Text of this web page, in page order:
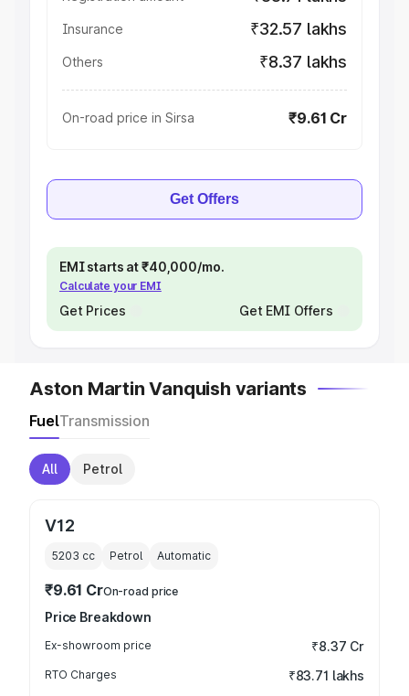
Insurance ₹32.57 lakhs
Others ₹8.37 lakhs
On-road price in Sirsa ₹9.61 Cr
Get Offers
EMI starts at ₹40,000/mo.
Calculate your EMI
Get Prices Get EMI Offers
Aston Martin Vanquish variants
FuelTransmission
All Petrol
V12
5203 cc Petrol Automatic
₹9.61 CrOn-road price
Price Breakdown
Ex-showroom price ₹8.37 Cr
RTO Charges ₹83.71 lakhs